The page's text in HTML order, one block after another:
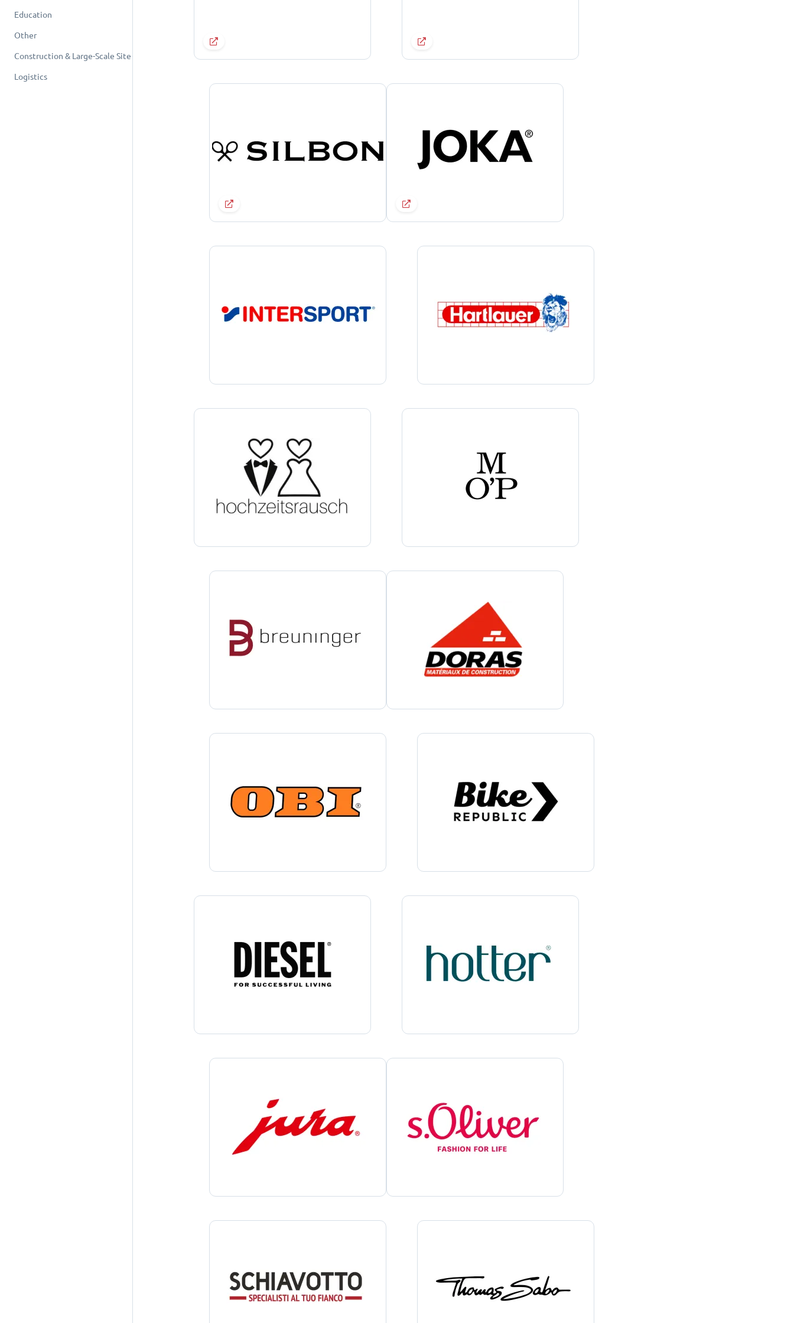
Education
Other
Construction & Large-Scale Site
Logistics